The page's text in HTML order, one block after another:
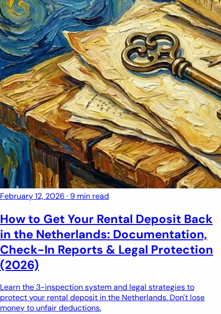
February 12, 2026 · 9 min read
How to Get Your Rental Deposit Back
in the Netherlands: Documentation,
Check-In Reports & Legal Protection
(2026)
Learn the 3-inspection system and legal strategies to
protect your rental deposit in the Netherlands. Don't lose
money to unfair deductions.